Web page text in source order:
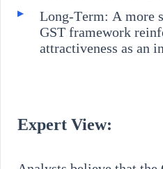
Long-Term: A more
GST framework
attractiveness as an
Expert View: